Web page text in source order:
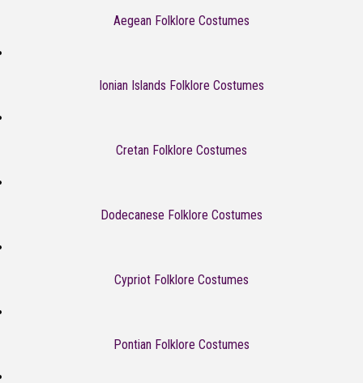
Aegean Folklore Costumes
Ionian Islands Folklore Costumes
Cretan Folklore Costumes
Dodecanese Folklore Costumes
Cypriot Folklore Costumes
Pontian Folklore Costumes